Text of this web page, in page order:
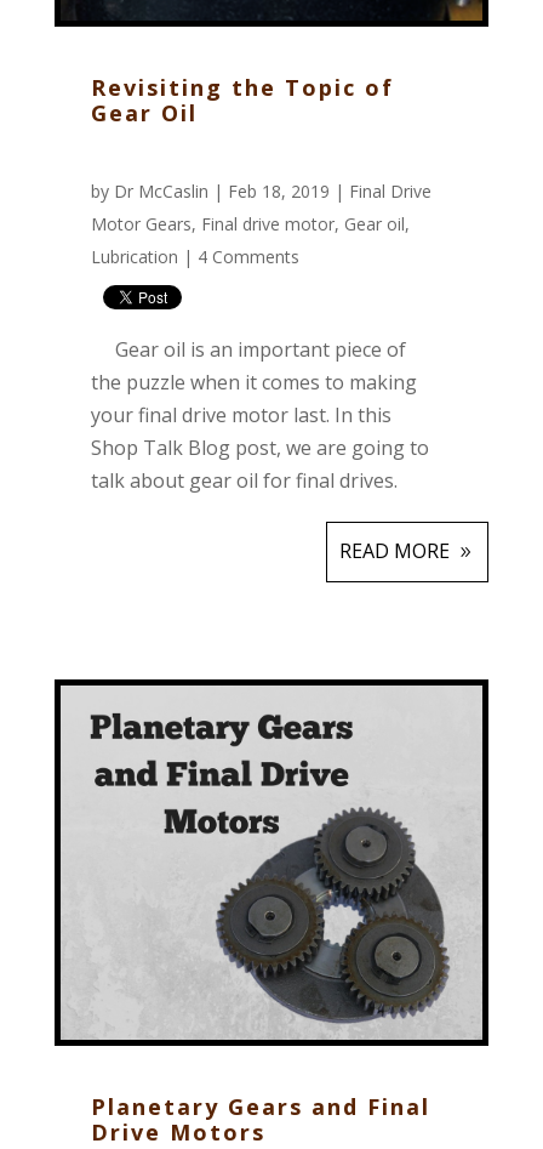
Revisiting the Topic of
Gear Oil
by Dr McCaslin | Feb 18, 2019 | Final Drive
Motor Gears, Final drive motor, Gear oil,
Lubrication | 4 Comments
Gear oil is an important piece of
the puzzle when it comes to making
your final drive motor last. In this
Shop Talk Blog post, we are going to
talk about gear oil for final drives.
READ MORE
Planetary Gears and Final
Drive Motors